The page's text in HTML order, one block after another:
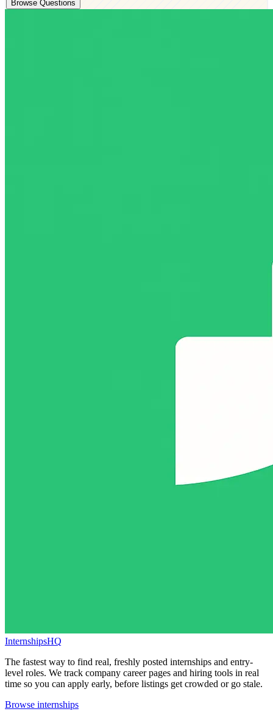
Browse Questions
InternshipsHQ
The fastest way to find real, freshly posted internships and entry-
level roles. We track company career pages and hiring tools in real
time so you can apply early, before listings get crowded or go stale.
Browse internships